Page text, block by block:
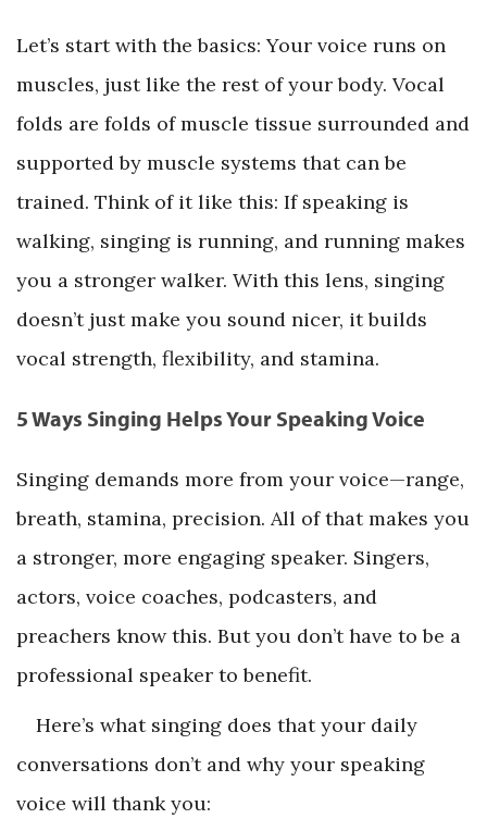
Let’s start with the basics: Your voice runs on
muscles, just like the rest of your body. Vocal
folds are folds of muscle tissue surrounded and
supported by muscle systems that can be
trained. Think of it like this: If speaking is
walking, singing is running, and running makes
you a stronger walker. With this lens, singing
doesn’t just make you sound nicer, it builds
vocal strength, flexibility, and stamina.
5 Ways Singing Helps Your Speaking Voice
Singing demands more from your voice—range,
breath, stamina, precision. All of that makes you
a stronger, more engaging speaker. Singers,
actors, voice coaches, podcasters, and
preachers know this. But you don’t have to be a
professional speaker to benefit.
Here’s what singing does that your daily
conversations don’t and why your speaking
voice will thank you: